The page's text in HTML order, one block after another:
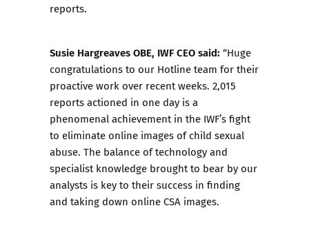
reports.
Susie Hargreaves OBE, IWF CEO said: “Huge
congratulations to our Hotline team for their
proactive work over recent weeks. 2,015
reports actioned in one day is a
phenomenal achievement in the IWF’s fight
to eliminate online images of child sexual
abuse. The balance of technology and
specialist knowledge brought to bear by our
analysts is key to their success in finding
and taking down online CSA images.